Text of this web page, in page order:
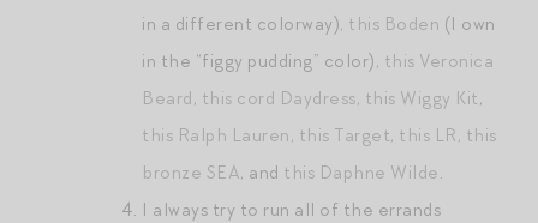
in a different colorway), this Boden (I own
in the “figgy pudding” color), this Veronica
Beard, this cord Daydress, this Wiggy Kit,
this Ralph Lauren, this Target, this LR, this
bronze SEA, and this Daphne Wilde.
I always try to run all of the errands